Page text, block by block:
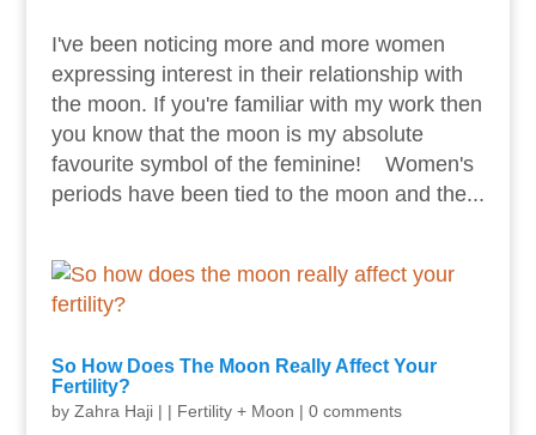
I've been noticing more and more women
expressing interest in their relationship with
the moon. If you're familiar with my work then
you know that the moon is my absolute
favourite symbol of the feminine! Women's
periods have been tied to the moon and the...
So How Does The Moon Really Affect Your
Fertility?
by Zahra Haji| | Fertility + Moon | 0 comments